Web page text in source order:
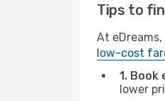
Tips to
At
low-cost
1. Book
lower